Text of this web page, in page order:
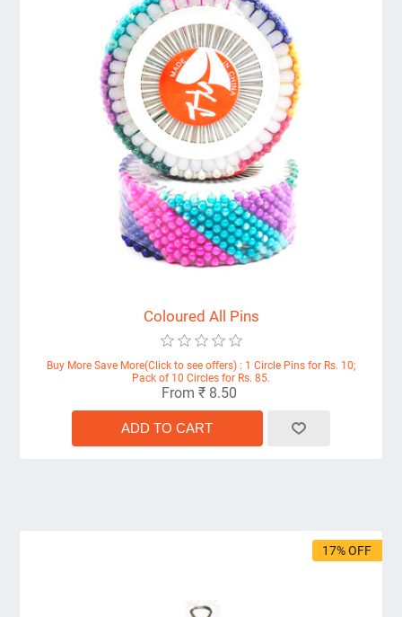
Coloured All Pins
Buy More Save More(Click to see offers) : 1 Circle Pins for Rs. 10;
Pack of 10 Circles for Rs. 85.
From ₹ 8.50
17% OFF